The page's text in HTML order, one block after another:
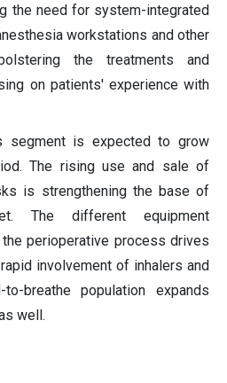
the need for system-integrated
workstations and other
the treatments and
on patients' experience with
segment is expected to grow
The rising use and sale of
is strengthening the base of
The different equipment
perioperative process drives
involvement of inhalers and
breathe population expands
well.